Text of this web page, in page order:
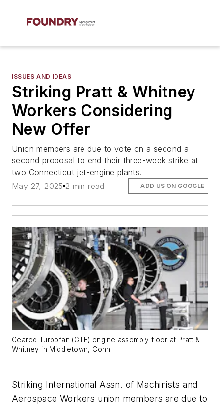
ISSUES AND IDEAS
Striking Pratt & Whitney
Workers Considering
New Offer
Union members are due to vote on a second a
second proposal to end their three-week strike at
two Connecticut jet-engine plants.
May 27, 2025 2 min read ADD US ON GOOGLE
Geared Turbofan (GTF) engine assembly floor at Pratt &
Whitney in Middletown, Conn.
Striking International Assn. of Machinists and
Aerospace Workers union members are due to